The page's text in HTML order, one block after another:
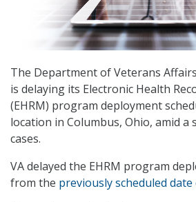
The Department of Veterans
is delaying its Electronic Health
(EHRM) program deployment
location in Columbus, Ohio, amid a
cases.
VA delayed the EHRM program
from the previously scheduled